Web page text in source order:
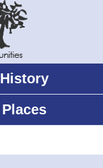
History
Places